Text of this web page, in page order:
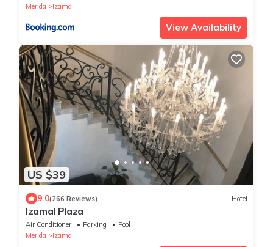
Merida
Izamal
View Availability
US $39
9.0(266 Reviews) Hotel
Izamal Plaza
Air Conditioner Parking
Pool
Merida
Izamal